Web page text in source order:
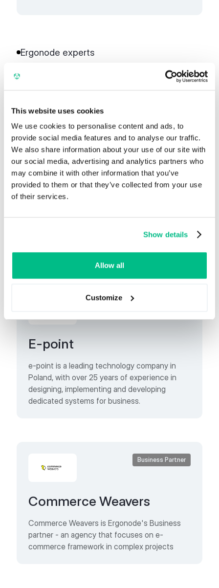
This website uses cookies
We use cookies to personalise content and ads, to
provide social media features and to analyse our traffic.
We also share information about your use of our site with
our social media, advertising and analytics partners who
may combine it with other information that you’ve
provided to them or that they’ve collected from your use
of their services.
Show details
Allow all
Customize
Ergonode experts
More partners
Univio
Univio has been implementing digital
E-point
e-point is a leading technology company in
Poland, with over 25 years of experience in
designing, implementing and developing
dedicated systems for business.
Business Partner
Commerce Weavers
Commerce Weavers is Ergonode's Business
partner - an agency that focuses on e-
commerce framework in complex projects